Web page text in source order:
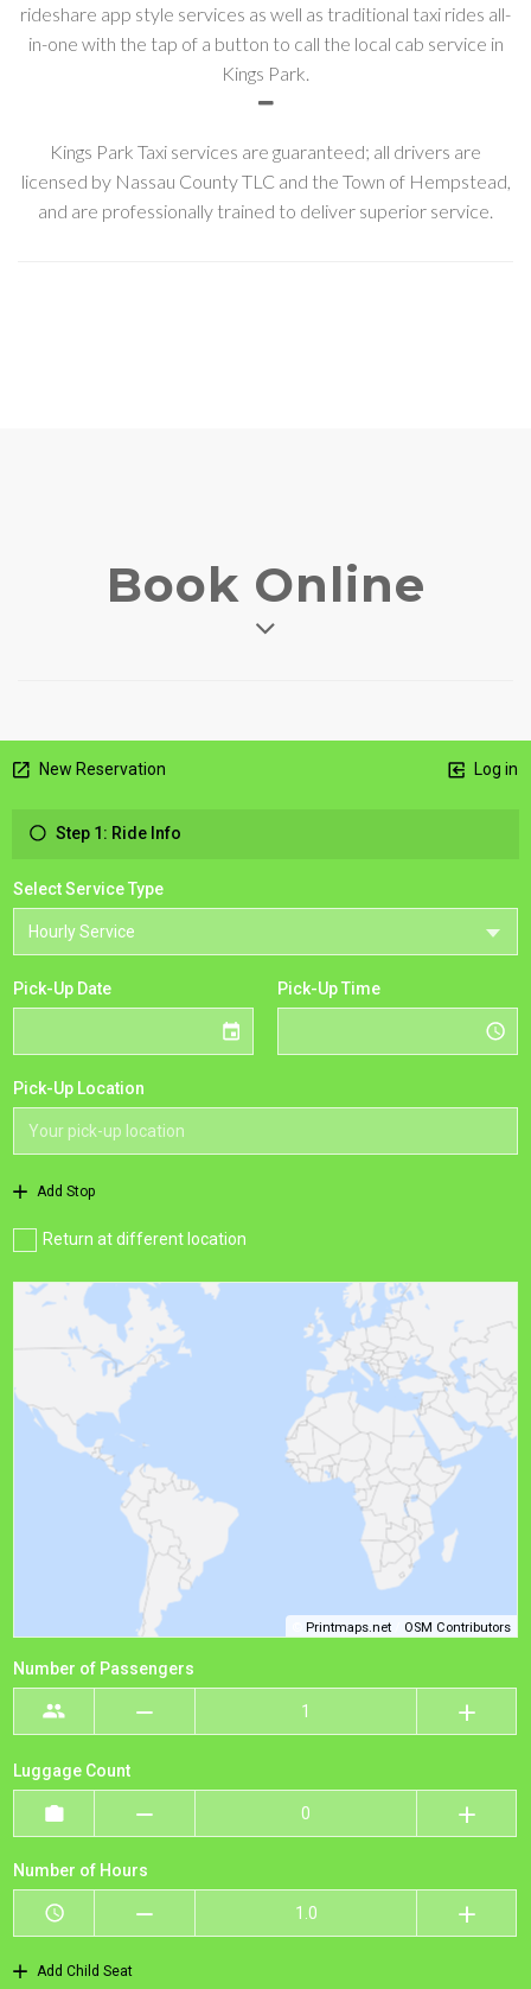
rideshare app style services as well as traditional taxi rides all-
in-one with the tap of a button to call the local cab service in
Kings Park.
Kings Park Taxi services are guaranteed; all drivers are
licensed by Nassau County TLC and the Town of Hempstead,
and are professionally trained to deliver superior service.
Book Online